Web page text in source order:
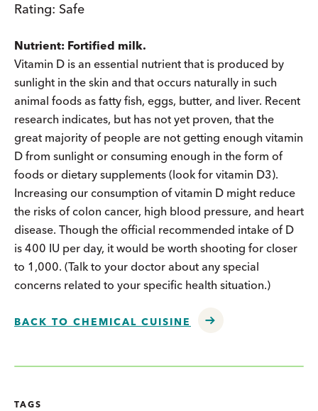
Rating: Safe
Nutrient: Fortified milk.
Vitamin D is an essential nutrient that is produced by
sunlight in the skin and that occurs naturally in such
animal foods as fatty fish, eggs, butter, and liver. Recent
research indicates, but has not yet proven, that the
great majority of people are not getting enough vitamin
D from sunlight or consuming enough in the form of
foods or dietary supplements (look for vitamin D3).
Increasing our consumption of vitamin D might reduce
the risks of colon cancer, high blood pressure, and heart
disease. Though the official recommended intake of D
is 400 IU per day, it would be worth shooting for closer
to 1,000. (Talk to your doctor about any special
concerns related to your specific health situation.)
BACK TO CHEMICAL CUISINE
TAGS